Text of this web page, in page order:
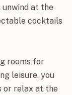
unwind at the
cocktails
rooms for
leisure, you
or relax at the